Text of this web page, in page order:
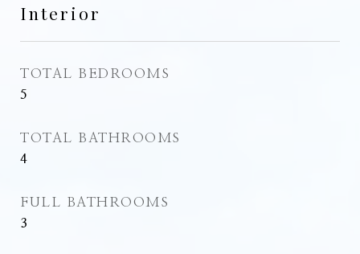
Interior
TOTAL BEDROOMS
5
TOTAL BATHROOMS
4
FULL BATHROOMS
3